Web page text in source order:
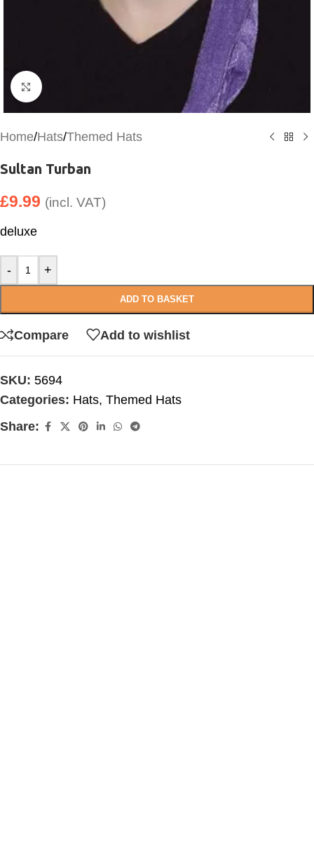
Click to enlarge
Home/Hats/Themed Hats
Sultan Turban
£9.99 (incl. VAT)
deluxe
- +
ADD TO BASKET
Compare Add to wishlist
SKU: 5694
Categories: Hats, Themed Hats
Share: